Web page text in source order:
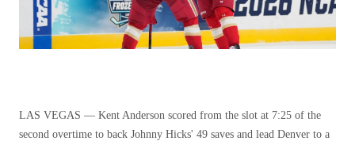
LAS VEGAS — Kent Anderson scored from the slot at 7:25 of the
second overtime to back Johnny Hicks' 49 saves and lead Denver to a